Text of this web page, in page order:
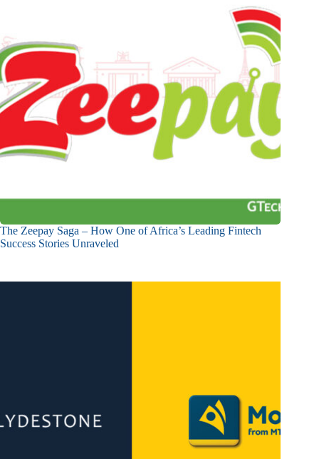
The Zeepay Saga – How One of Africa’s Leading Fintech
Success Stories Unraveled